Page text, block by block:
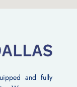
and fully